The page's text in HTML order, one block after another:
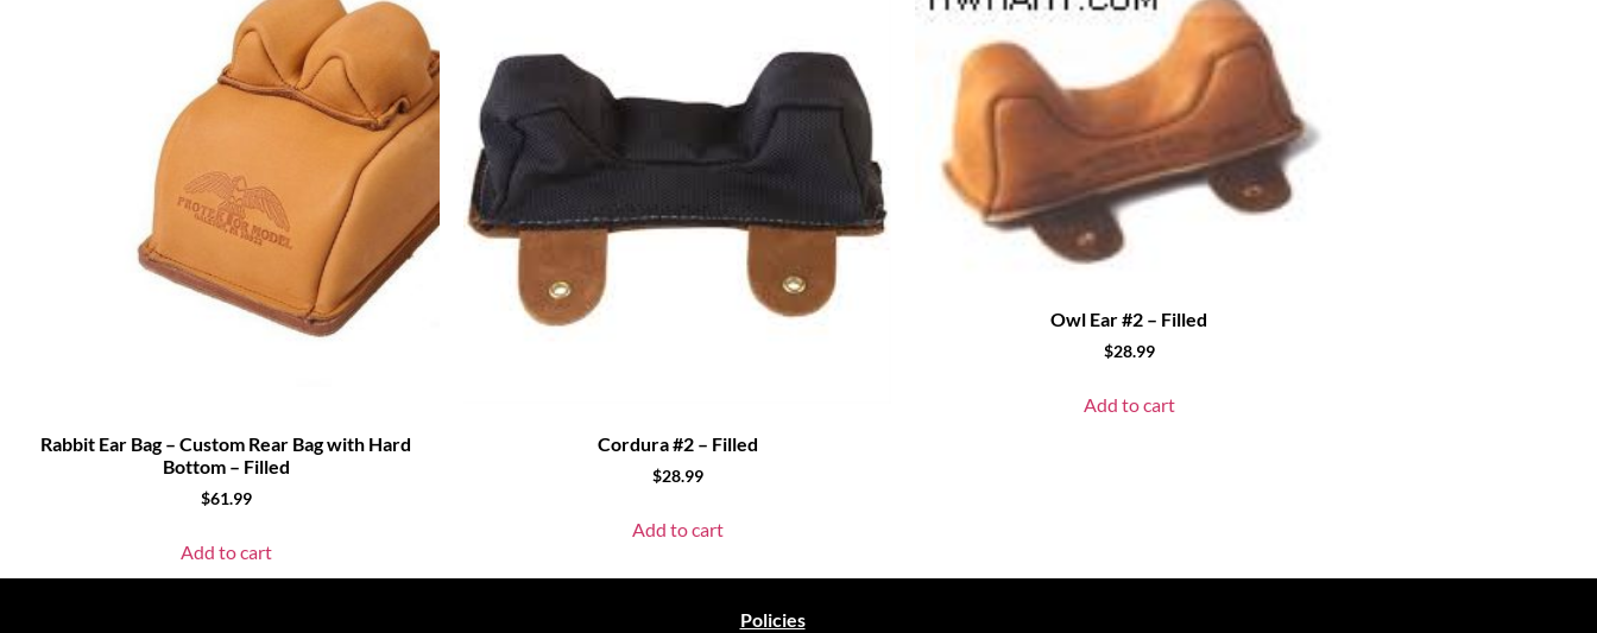
Rabbit Ear Bag – Custom Rear Bag with Hard
Bottom – Filled
$61.99
Add to cart
Cordura #2 – Filled
$28.99
Add to cart
Owl Ear #2 – Filled
$28.99
Add to cart
Policies